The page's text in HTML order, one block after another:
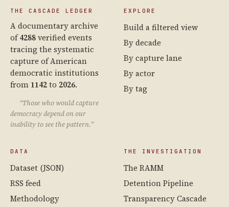
THE CASCADE LEDGER
A documentary archive
of4288verified events
tracing the systematic
capture of American
democratic institutions
from 1142to 2026.
“Those who would capture
democracy depend on our
inability to see the pattern.”
EXPLORE
Build a filtered view
By decade
By capture lane
By actor
By tag
DATA
Dataset (JSON)
RSS feed
Methodology
THE INVESTIGATION
The RAMM
Detention Pipeline
Transparency Cascade